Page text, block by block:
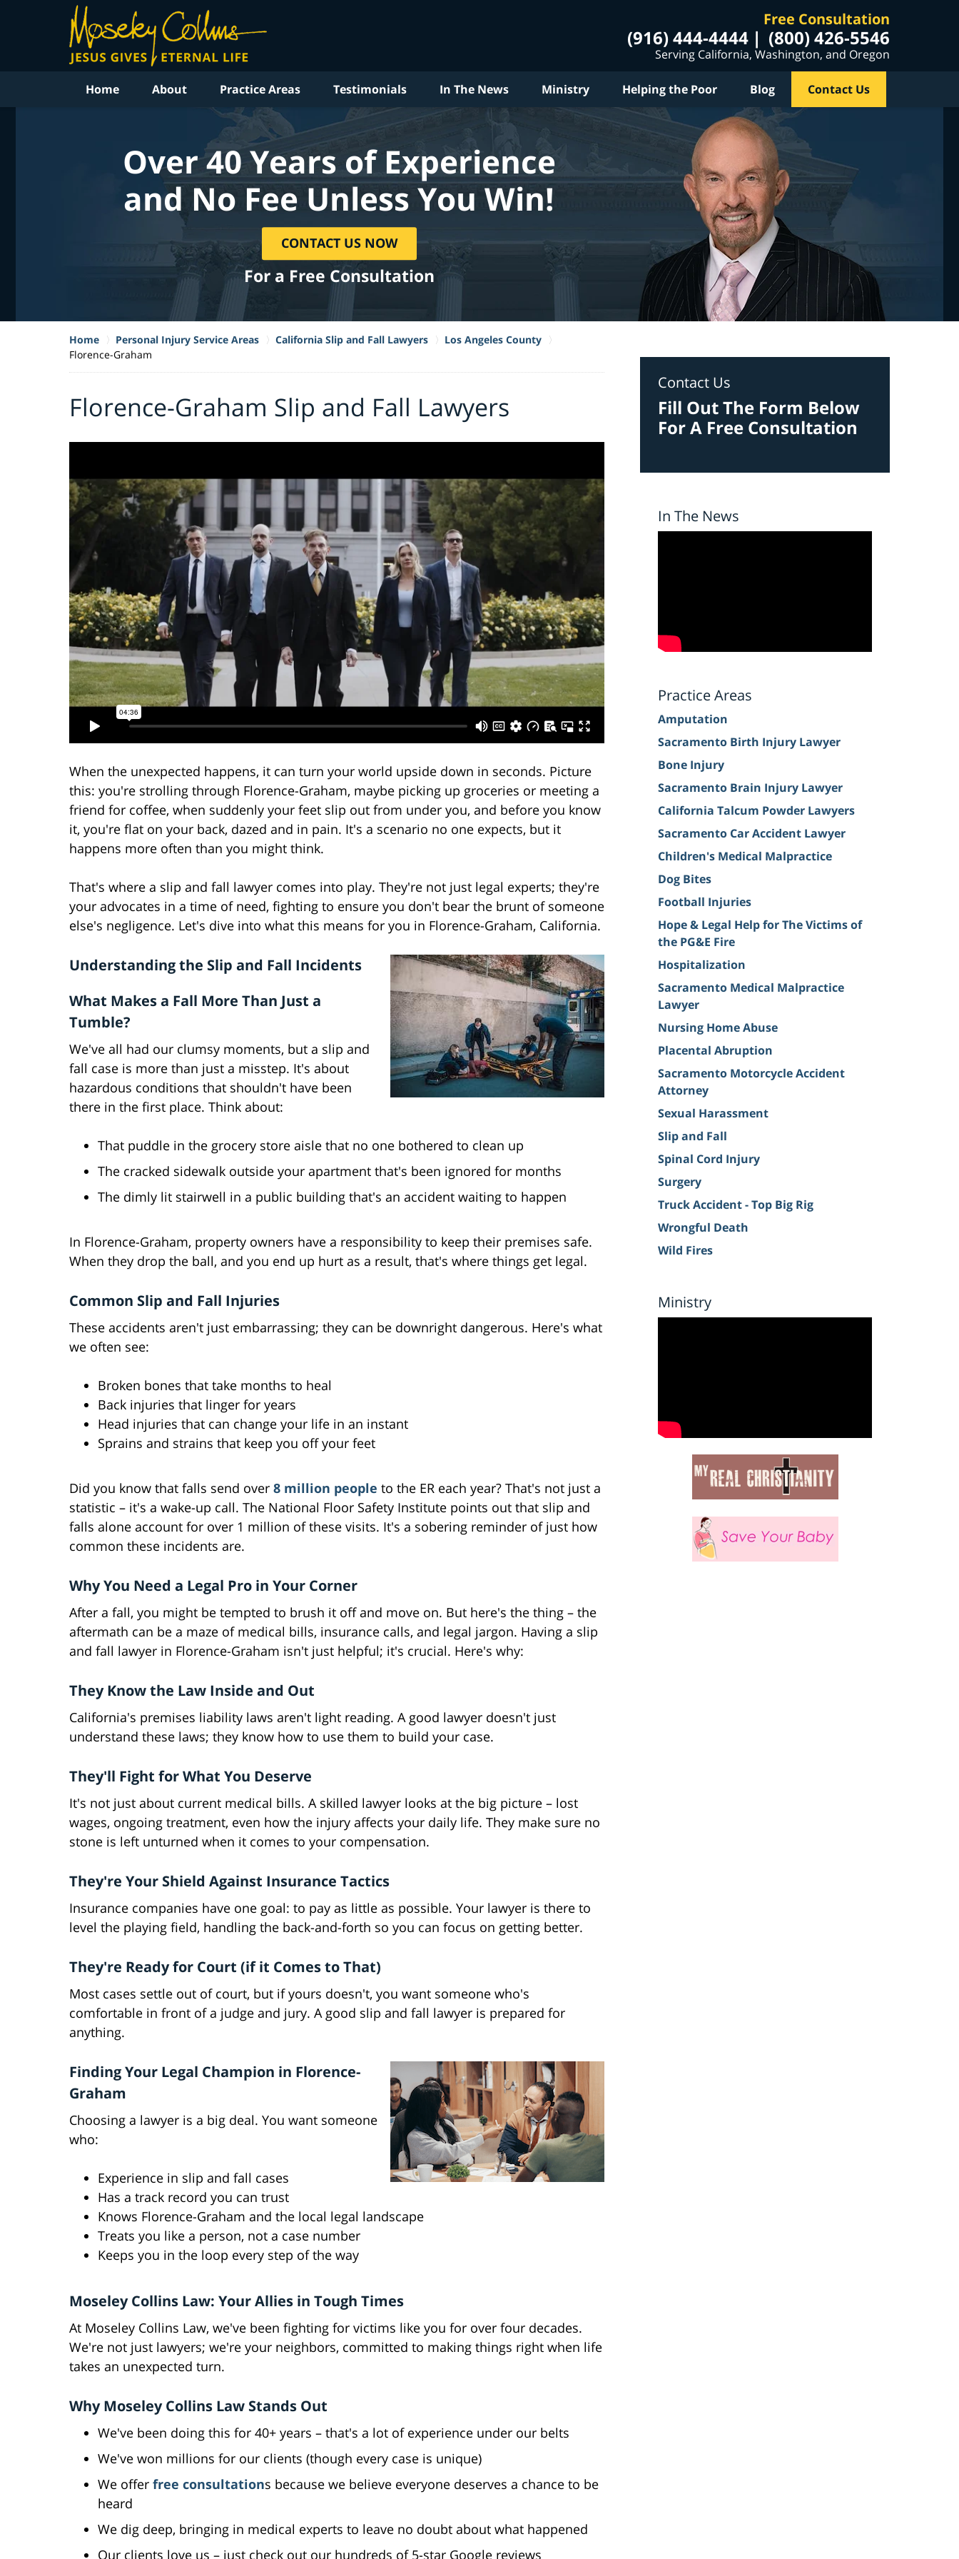
Free Consultation
(916) 444-4444 (800) 426-5546
Serving California, Washington, and Oregon
Home About Practice Areas Testimonials In The News Ministry Helping the Poor Blog Contact Us
Over 40 Years of Experience
and No Fee Unless You Win!
CONTACT US NOW
For a Free Consultation
Home Personal Injury Service Areas California Slip and Fall Lawyers
Los Angeles County
Florence-Graham
Florence-Graham Slip and Fall Lawyers
When the unexpected happens, it can turn your world upside down in seconds. Picture
this: you're strolling through Florence-Graham, maybe picking up groceries or meeting a
friend for coffee, when suddenly your feet slip out from under you, and before you know
it, you're flat on your back, dazed and in pain. It's a scenario no one expects, but it
happens more often than you might think.
That's where a slip and fall lawyer comes into play. They're not just legal experts; they're
your advocates in a time of need, fighting to ensure you don't bear the brunt of someone
else's negligence. Let's dive into what this means for you in Florence-Graham, California.
Understanding the Slip and Fall Incidents
What Makes a Fall More Than Just a
Tumble?
We've all had our clumsy moments, but a slip and
fall case is more than just a misstep. It's about
hazardous conditions that shouldn't have been
there in the first place. Think about:
That puddle in the grocery store aisle that no one bothered to clean up
The cracked sidewalk outside your apartment that's been ignored for months
The dimly lit stairwell in a public building that's an accident waiting to happen
In Florence-Graham, property owners have a responsibility to keep their premises safe.
When they drop the ball, and you end up hurt as a result, that's where things get legal.
Common Slip and Fall Injuries
These accidents aren't just embarrassing; they can be downright dangerous. Here's what
we often see:
Broken bones that take months to heal
Back injuries that linger for years
Head injuries that can change your life in an instant
Sprains and strains that keep you off your feet
Did you know that falls send over 8 million people to the ER each year? That's not just a
statistic – it's a wake-up call. The National Floor Safety Institute points out that slip and
falls alone account for over 1 million of these visits. It's a sobering reminder of just how
common these incidents are.
Why You Need a Legal Pro in Your Corner
After a fall, you might be tempted to brush it off and move on. But here's the thing – the
aftermath can be a maze of medical bills, insurance calls, and legal jargon. Having a slip
and fall lawyer in Florence-Graham isn't just helpful; it's crucial. Here's why:
They Know the Law Inside and Out
California's premises liability laws aren't light reading. A good lawyer doesn't just
understand these laws; they know how to use them to build your case.
They'll Fight for What You Deserve
It's not just about current medical bills. A skilled lawyer looks at the big picture – lost
wages, ongoing treatment, even how the injury affects your daily life. They make sure no
stone is left unturned when it comes to your compensation.
They're Your Shield Against Insurance Tactics
Insurance companies have one goal: to pay as little as possible. Your lawyer is there to
level the playing field, handling the back-and-forth so you can focus on getting better.
They're Ready for Court (if it Comes to That)
Most cases settle out of court, but if yours doesn't, you want someone who's
comfortable in front of a judge and jury. A good slip and fall lawyer is prepared for
anything.
Finding Your Legal Champion in Florence-
Graham
Choosing a lawyer is a big deal. You want someone
who:
Experience in slip and fall cases
Has a track record you can trust
Knows Florence-Graham and the local legal landscape
Treats you like a person, not a case number
Keeps you in the loop every step of the way
Moseley Collins Law: Your Allies in Tough Times
At Moseley Collins Law, we've been fighting for victims like you for over four decades.
We're not just lawyers; we're your neighbors, committed to making things right when life
takes an unexpected turn.
Why Moseley Collins Law Stands Out
We've been doing this for 40+ years – that's a lot of experience under our belts
We've won millions for our clients (though every case is unique)
We offer free consultations because we believe everyone deserves a chance to be
heard
We dig deep, bringing in medical experts to leave no doubt about what happened
Our clients love us – just check out our hundreds of 5-star Google reviews
Contact Us
Fill Out The Form Below
For A Free Consultation
In The News
Practice Areas
Amputation
Sacramento Birth Injury Lawyer
Bone Injury
Sacramento Brain Injury Lawyer
California Talcum Powder Lawyers
Sacramento Car Accident Lawyer
Children's Medical Malpractice
Dog Bites
Football Injuries
Hope & Legal Help for The Victims of
the PG&E Fire
Hospitalization
Sacramento Medical Malpractice
Lawyer
Nursing Home Abuse
Placental Abruption
Sacramento Motorcycle Accident
Attorney
Sexual Harassment
Slip and Fall
Spinal Cord Injury
Surgery
Truck Accident - Top Big Rig
Wrongful Death
Wild Fires
Ministry